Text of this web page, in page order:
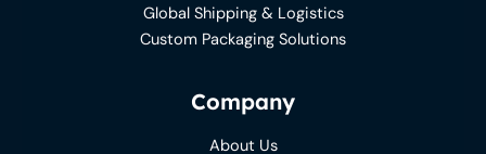
Global Shipping & Logistics
Custom Packaging Solutions
Company
About Us